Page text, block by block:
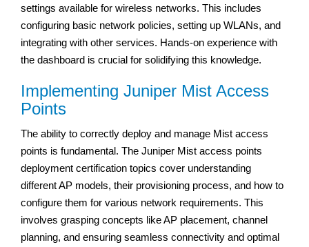
settings available for wireless networks. This includes
configuring basic network policies, setting up WLANs, and
integrating with other services. Hands-on experience with
the dashboard is crucial for solidifying this knowledge.
Implementing Juniper Mist Access
Points
The ability to correctly deploy and manage Mist access
points is fundamental. The Juniper Mist access points
deployment certification topics cover understanding
different AP models, their provisioning process, and how to
configure them for various network requirements. This
involves grasping concepts like AP placement, channel
planning, and ensuring seamless connectivity and optimal